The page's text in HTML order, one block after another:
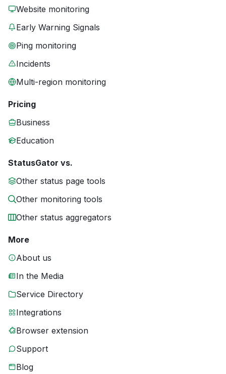
Website monitoring
Early Warning Signals
Ping monitoring
Incidents
Multi-region monitoring
Pricing
Business
Education
StatusGator vs.
Other status page tools
Other monitoring tools
Other status aggregators
More
About us
In the Media
Service Directory
Integrations
Browser extension
Support
Blog